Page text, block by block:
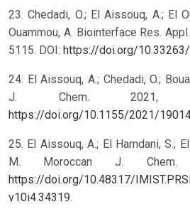
23. Chedadi, O.; El Aissouq, A.; El
Ouammou, A. Biointerface Res.
5115. DOI: https://doi.org/
24. El Aissouq, A.; Chedadi, O.;
J. Chem. 2021,
https://doi.org/10.1155/2021/
25. El Aissouq, A.; El Hamdani, S.;
M. Moroccan J.
https://doi.org/10.48317/
v10i4.34319.